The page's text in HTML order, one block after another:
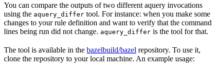
You can compare the outputs of two different aquery invocations
using the aquery_differ tool. For instance: when you make some
changes to your rule definition and want to verify that the command
lines being run did not change. aquery_differ is the tool for that.
The tool is available in the bazelbuild/bazel repository. To use it,
clone the repository to your local machine. An example usage: